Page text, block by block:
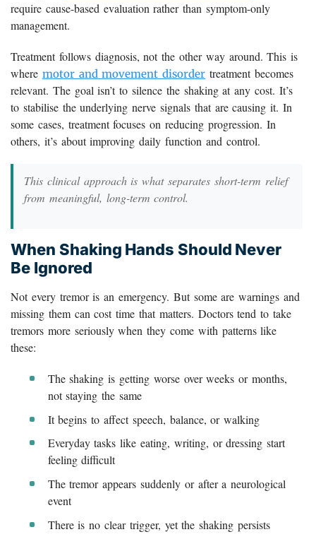
require cause-based evaluation rather than symptom-only
management.
Treatment follows diagnosis, not the other way around. This is
where motor and movement disorder treatment becomes
relevant. The goal isn’t to silence the shaking at any cost. It’s
to stabilise the underlying nerve signals that are causing it. In
some cases, treatment focuses on reducing progression. In
others, it’s about improving daily function and control.
This clinical approach is what separates short-term relief
from meaningful, long-term control.
When Shaking Hands Should Never
Be Ignored
Not every tremor is an emergency. But some are warnings and
missing them can cost time that matters. Doctors tend to take
tremors more seriously when they come with patterns like
these:
The shaking is getting worse over weeks or months,
not staying the same
It begins to affect speech, balance, or walking
Everyday tasks like eating, writing, or dressing start
feeling difficult
The tremor appears suddenly or after a neurological
event
There is no clear trigger, yet the shaking persists